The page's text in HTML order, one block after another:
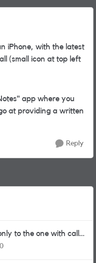
iPhone, with the latest
(small icon at top left
app where you
at providing a written
Reply
to the one with calls